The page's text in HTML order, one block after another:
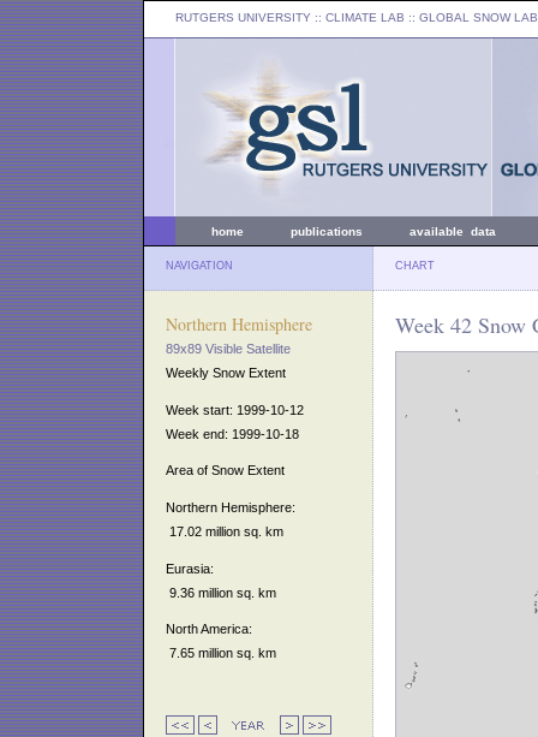
RUTGERS UNIVERSITY :: CLIMATE LAB :: GLOBAL SNOW LAB
home publications available data
NAVIGATION CHART
Northern Hemisphere
89x89 Visible Satellite
Weekly Snow Extent
Week start: 1999-10-12
Week end: 1999-10-18
Area of Snow Extent
Northern Hemisphere:
17.02 million sq. km
Eurasia:
9.36 million sq. km
North America:
7.65 million sq. km
Week 42 Snow